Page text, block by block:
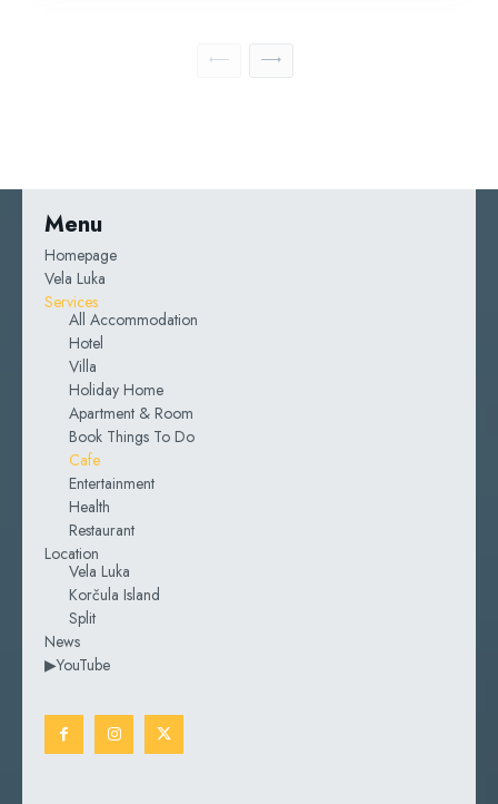
Menu
Homepage
Vela Luka
Services
All Accommodation
Hotel
Villa
Holiday Home
Apartment & Room
Book Things To Do
Cafe
Entertainment
Health
Restaurant
Location
Vela Luka
Korčula Island
Split
News
▶YouTube